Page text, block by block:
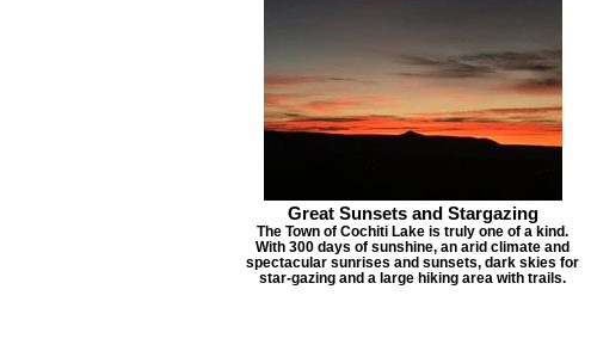
Great Sunsets and Stargazing
The Town of Cochiti Lake is truly one of a kind.
With 300 days of sunshine, an arid climate and
spectacular sunrises and sunsets, dark skies for
star-gazing and a large hiking area with trails.